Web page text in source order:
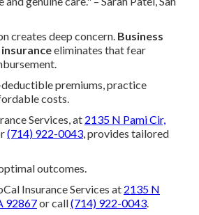
creates deep concern. Business
eliminates that fear
premiums, practice
costs.
Services, at 2135 N Pami Cir,
(714) 922-0043, provides tailored
outcomes.
Insurance Services at 2135 N
92867or call(714) 922-0043.